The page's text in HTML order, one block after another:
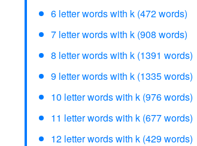
6 letter words with k (472 words)
7 letter words with k (908 words)
8 letter words with k (1391 words)
9 letter words with k (1335 words)
10 letter words with k (976 words)
11 letter words with k (677 words)
12 letter words with k (429 words)